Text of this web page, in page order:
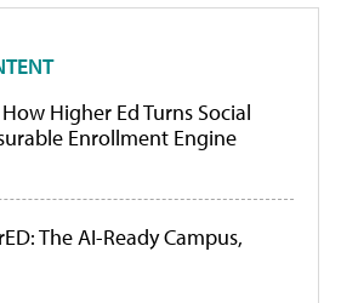
Higher Ed Turns Social
Enrollment Engine
The AI-Ready Campus,